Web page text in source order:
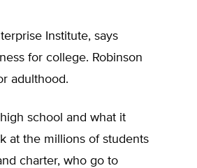
Institute, says
for college. Robinson
adulthood.
school and what it
at the millions of students
charter, who go to